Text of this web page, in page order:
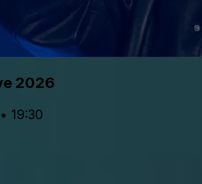
2026
19:30